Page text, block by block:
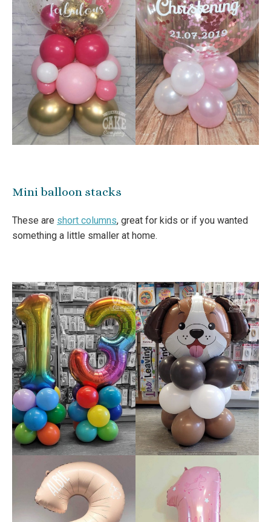
Mini balloon stacks
These are short columns, great for kids or if you wanted
something a little smaller at home.